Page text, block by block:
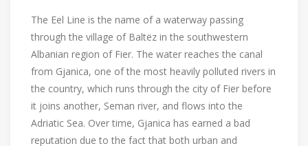
The Eel Line is the name of a waterway passing
through the village of Baltëz in the southwestern
Albanian region of Fier. The water reaches the canal
from Gjanica, one of the most heavily polluted rivers in
the country, which runs through the city of Fier before
it joins another, Seman river, and flows into the
Adriatic Sea. Over time, Gjanica has earned a bad
reputation due to the fact that both urban and